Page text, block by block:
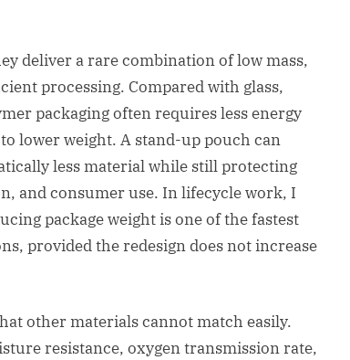
deliver a rare combination of low mass,
processing. Compared with glass,
packaging often requires less energy
lower weight. A stand-up pouch can
less material while still protecting
and consumer use. In lifecycle work, I
package weight is one of the fastest
provided the redesign does not increase
other materials cannot match easily.
resistance, oxygen transmission rate,